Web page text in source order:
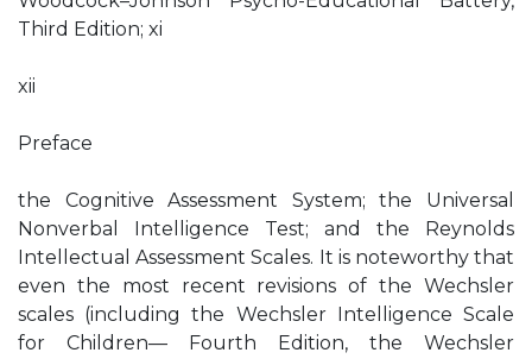
Third Edition; xi
xii
Preface
the Cognitive Assessment System; the Universal
Nonverbal Intelligence Test; and the Reynolds
Intellectual Assessment Scales. It is noteworthy that
even the most recent revisions of the Wechsler
scales (including the Wechsler Intelligence Scale
for Children— Fourth Edition, the Wechsler